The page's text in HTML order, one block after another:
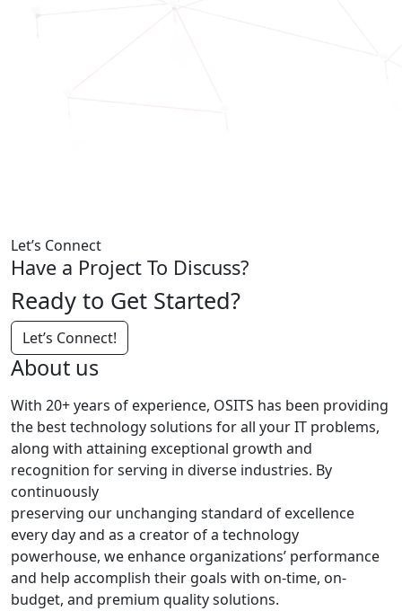
Let’s Connect
Have a Project To Discuss?
Ready to Get Started?
Let’s Connect!
About us
With 20+ years of experience, OSITS has been providing
the best technology solutions for all your IT problems,
along with attaining exceptional growth and
recognition for serving in diverse industries. By
continuously
preserving our unchanging standard of excellence
every day and as a creator of a technology
powerhouse, we enhance organizations’ performance
and help accomplish their goals with on-time, on-
budget, and premium quality solutions.